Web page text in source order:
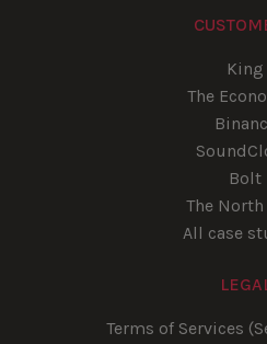
King
The
Bolt
The North
All case
Terms of Services